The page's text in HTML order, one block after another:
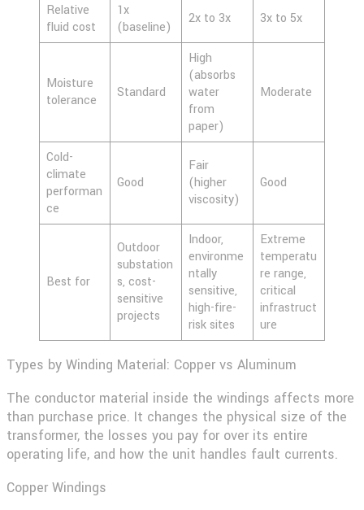
Relative
fluid cost
1x
(baseline)
2x to 3x 3x to 5x
Moisture
tolerance
Standard
High
(absorbs
water
from
paper)
Moderate
Cold-
climate
performan
ce
Good
Fair
(higher
viscosity)
Good
Best for
Outdoor
substation
s, cost-
sensitive
projects
Indoor,
environme
ntally
sensitive,
high-fire-
risk sites
Extreme
temperatu
re range,
critical
infrastruct
ure
Types by Winding Material: Copper vs Aluminum
The conductor material inside the windings affects more
than purchase price. It changes the physical size of the
transformer, the losses you pay for over its entire
operating life, and how the unit handles fault currents.
Copper Windings